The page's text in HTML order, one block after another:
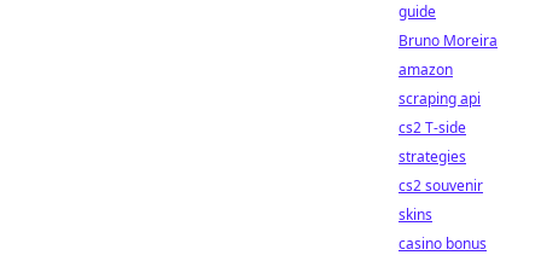
guide
Bruno Moreira
amazon
scraping api
cs2 T-side
strategies
cs2 souvenir
skins
casino bonus